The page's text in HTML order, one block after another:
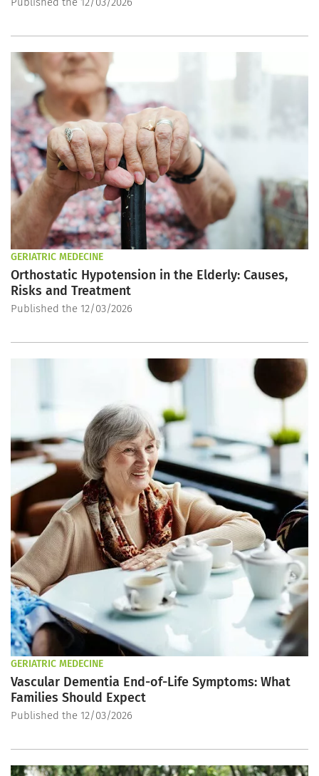
GERIATRIC MEDECINE
Orthostatic Hypotension in the Elderly: Causes,
Risks and Treatment
Published the 12/03/2026
GERIATRIC MEDECINE
Vascular Dementia End-of-Life Symptoms: What
Families Should Expect
Published the 12/03/2026